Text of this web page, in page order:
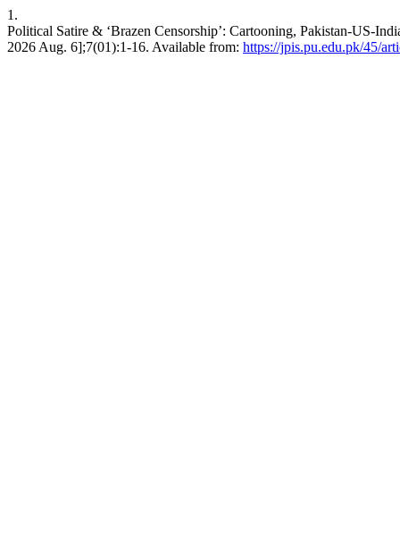
1.
Political Satire & ‘Brazen Censorship’: Cartooning, Pakistan-US-
2026 Aug. 6];7(01):1-16. Available from: https://jpis.pu.edu.pk/45/